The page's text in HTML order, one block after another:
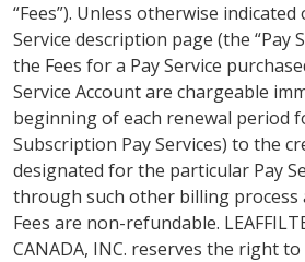
“Fees”). Unless otherwise
Service description page (the “Pay
the Fees for a Pay Service
Service Account are chargeable
beginning of each renewal period
Subscription Pay Services) to the
designated for the particular Pay
through such other billing process
Fees are non-refundable.
CANADA, INC. reserves the right